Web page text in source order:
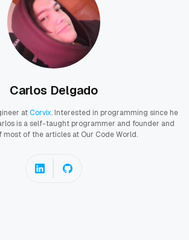
Carlos Delgado
atCorvix. Interested in programming since he
is a self-taught programmer and founder and
most of the articles at Our Code World.